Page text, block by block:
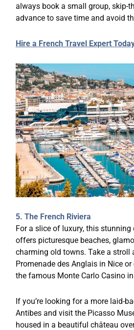
always book a small group, skip-
advance to save time and avoid
Hire a French Travel Expert
5. The French Riviera
For a slice of luxury, this stunning
offers picturesque beaches,
charming old towns. Take a stroll
Promenade des Anglais in Nice
the famous Monte Carlo Casino
If you’re looking for a more laid-
Antibes and visit the Picasso
housed in a beautiful château